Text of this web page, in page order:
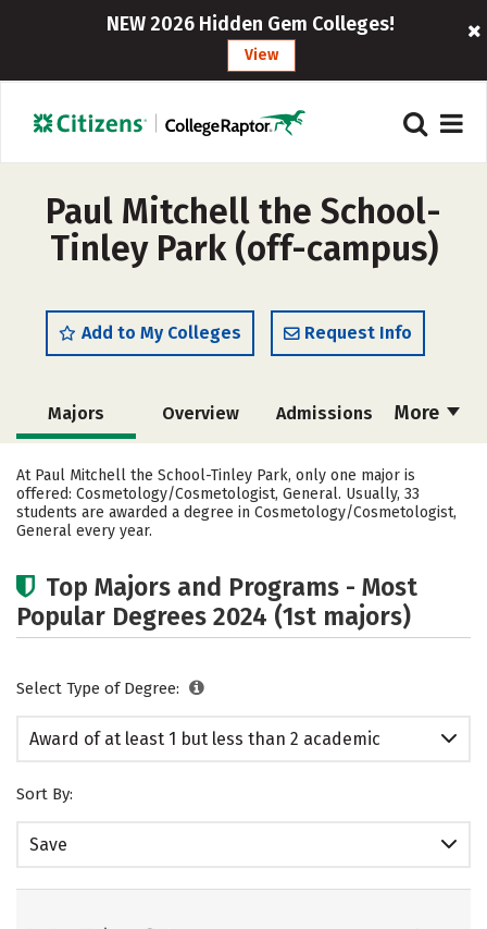
NEW 2026 Hidden Gem Colleges!
View
Paul Mitchell the School-
Tinley Park (off-campus)
Add to My Colleges Request Info
More
Majors Overview Admissions
Cost Academics Safety
At Paul Mitchell the School-Tinley Park, only one major is
offered: Cosmetology/Cosmetologist, General. Usually, 33
students are awarded a degree in Cosmetology/Cosmetologist,
General every year.
Top Majors and Programs - Most
Popular Degrees 2024 (1st majors)
Select Type of Degree:
Award of at least 1 but less than 2 academic
Sort By:
Save